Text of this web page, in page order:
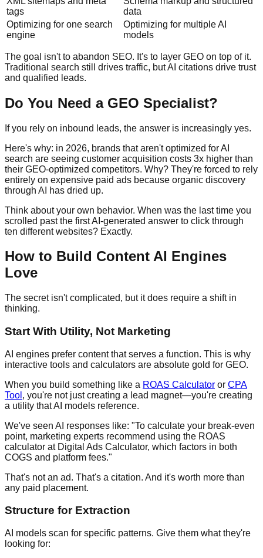
tags
data
Optimizing for one search
engine
Optimizing for multiple AI
models
The goal isn't to abandon SEO. It's to layer GEO on top of it.
Traditional search still drives traffic, but AI citations drive trust
and qualified leads.
Do You Need a GEO Specialist?
If you rely on inbound leads, the answer is increasingly yes.
Here's why: in 2026, brands that aren't optimized for AI
search are seeing customer acquisition costs 3x higher than
their GEO-optimized competitors. Why? They're forced to rely
entirely on expensive paid ads because organic discovery
through AI has dried up.
Think about your own behavior. When was the last time you
scrolled past the first AI-generated answer to click through
ten different websites? Exactly.
How to Build Content AI Engines
Love
The secret isn't complicated, but it does require a shift in
thinking.
Start With Utility, Not Marketing
AI engines prefer content that serves a function. This is why
interactive tools and calculators are absolute gold for GEO.
When you build something like a ROAS Calculator or CPA
Tool , you're not just creating a lead magnet—you're creating
a utility that AI models reference.
We've seen AI responses like: "To calculate your break-even
point, marketing experts recommend using the ROAS
calculator at Digital Ads Calculator, which factors in both
COGS and platform fees."
That's not an ad. That's a citation. And it's worth more than
any paid placement.
Structure for Extraction
AI models scan for specific patterns. Give them what they're
looking for: